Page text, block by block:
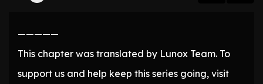
—————
This chapter was translated by Lunox Team. To
support us and help keep this series going, visit